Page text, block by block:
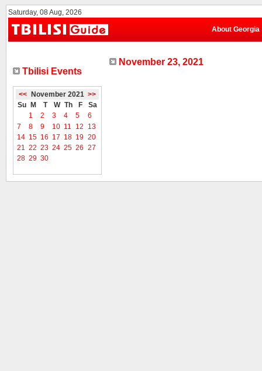
Saturday, 08 Aug, 2026
About Georgia
Tbilisi Events
<< November 2021 >>
Su
M T W Th F
Sa
1
2 3 4 5
6
7
8 9 10 11 12
13
14 15 16 17 18 19 20
21 22 23 24 25 26 27
28 29 30
November 23, 2021